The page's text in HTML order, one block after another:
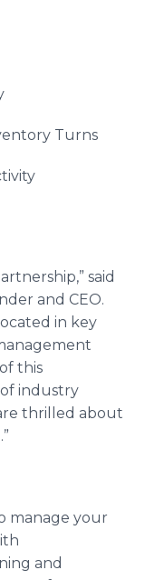
Turns
said
and CEO.
in key
this
industry
thrilled about
manage your
and